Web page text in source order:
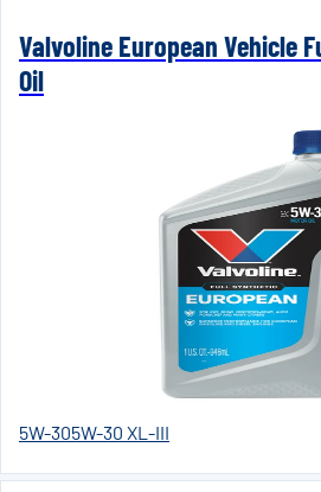
Valvoline European Vehicle
Oil
5W-305W-30 XL-III